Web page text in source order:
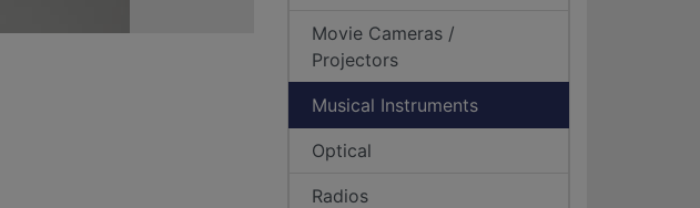
Movie Cameras /
Projectors
Musical Instruments
Optical
Radios